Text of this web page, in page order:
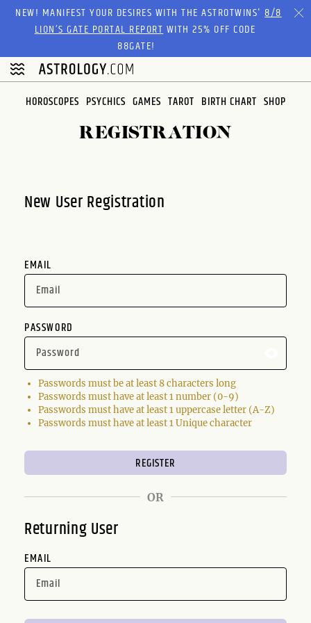
Please
website
includes
accessibility
NEW! MANIFEST YOUR DESIRES WITH THE ASTROTWINS'8/8
LION’S GATE PORTAL REPORTWITH 25% OFF CODE
88GATE!
HOROSCOPES PSYCHICS GAMES TAROT BIRTH CHART SHOP
REGISTRATION
New User Registration
EMAIL
PASSWORD
Passwords must be at least 8 characters long
Passwords must have at least 1 number (0-9)
Passwords must have at least 1 uppercase letter (A-Z)
Passwords must have at least 1 Unique character
OR
Returning User
EMAIL